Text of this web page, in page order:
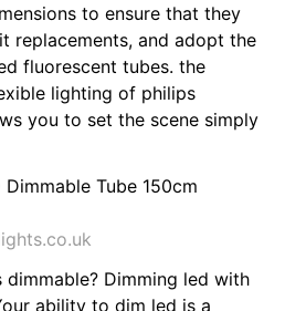
to ensure that they
replacements, and adopt the
fluorescent tubes. the
lighting of philips
you to set the scene simply
Dimming led with
ability to dim led is a